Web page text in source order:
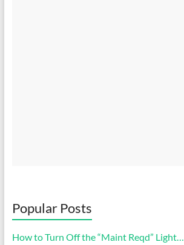
Popular Posts
How to Turn Off the “Maint Reqd” Light…